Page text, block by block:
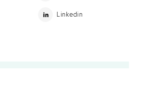
Linkedin